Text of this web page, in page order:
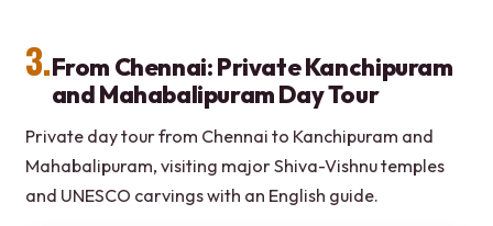
3.From Chennai: Private Kanchipuram
and Mahabalipuram Day Tour
Private day tour from Chennai to Kanchipuram and
Mahabalipuram, visiting major Shiva-Vishnu temples
and UNESCO carvings with an English guide.